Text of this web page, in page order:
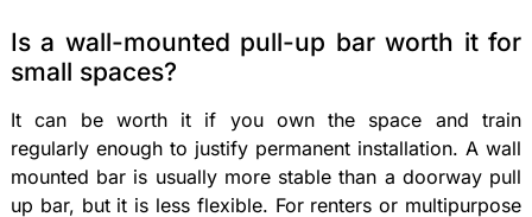
Is a wall-mounted pull-up bar worth it for
small spaces?
It can be worth it if you own the space and train
regularly enough to justify permanent installation. A wall
mounted bar is usually more stable than a doorway pull
up bar, but it is less flexible. For renters or multipurpose